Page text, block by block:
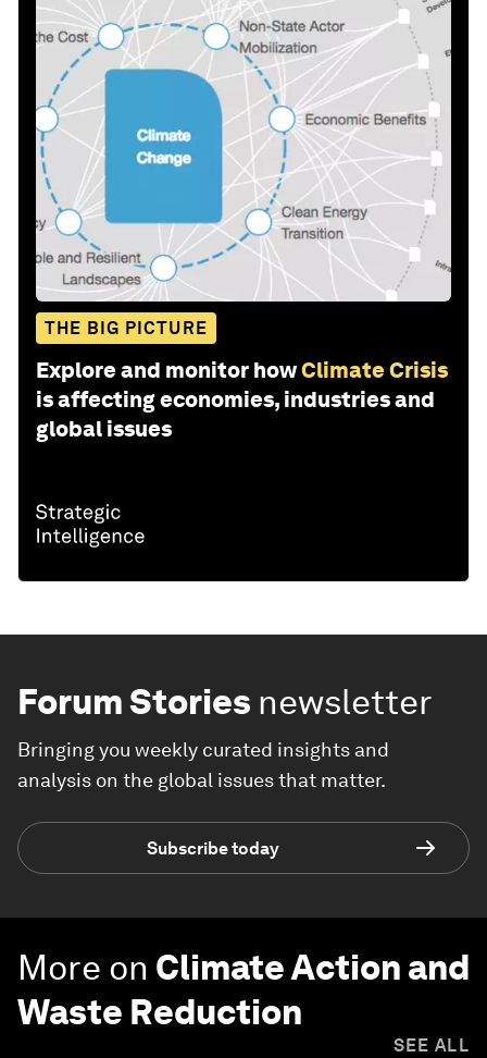
THE BIG PICTURE
Explore and monitor howClimate Crisis
is affecting economies, industries and
global issues
Forum Stories newsletter
Bringing you weekly curated insights and
analysis on the global issues that matter.
Subscribe today
More on Climate Action and
Waste Reduction
SEE ALL